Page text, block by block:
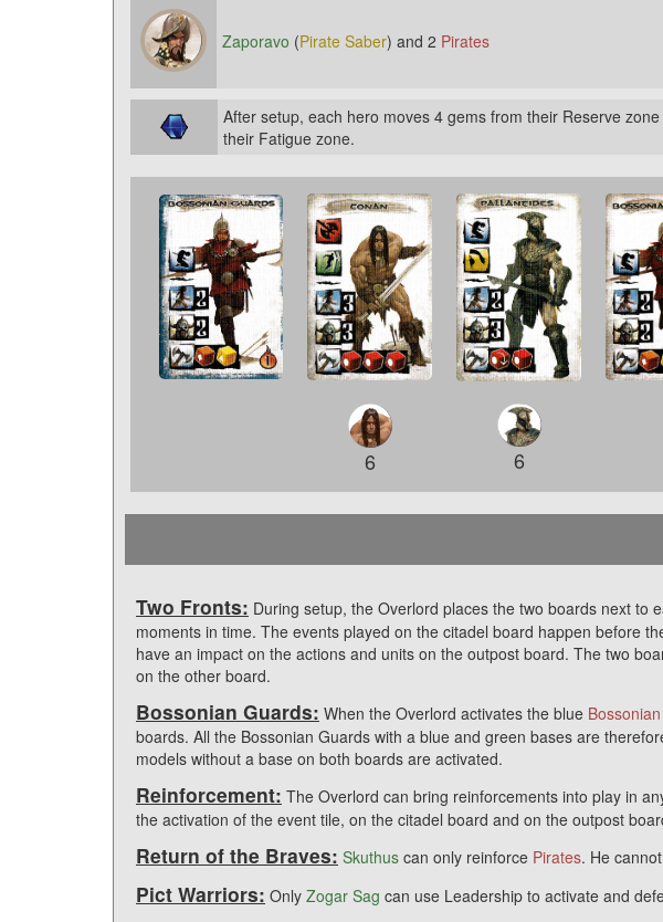
Zaporavo (Pirate Saber) and 2 Pirates
After setup, each hero moves 4 gems from their Reserve zone
their Fatigue zone.
6 6
Two Fronts: During setup, the Overlord places the two boards next to
moments in time. The events played on the citadel board happen before
have an impact on the actions and units on the outpost board. The two
on the other board.
Bossonian Guards: When the Overlord activates the blue
boards. All the Bossonian Guards with a blue and green bases are
models without a base on both boards are activated.
Reinforcement: The Overlord can bring reinforcements into play in
the activation of the event tile, on the citadel board and on the outpost
Return of the Braves: Skuthus can only reinforce Pirates. He
Pict Warriors: Only Zogar Sag can use Leadership to activate and